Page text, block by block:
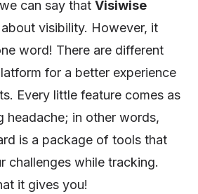
can say that Visiwise
about visibility. However, it
word! There are different
for a better experience
Every little feature comes as
headache; in other words,
is a package of tools that
challenges while tracking.
it gives you!